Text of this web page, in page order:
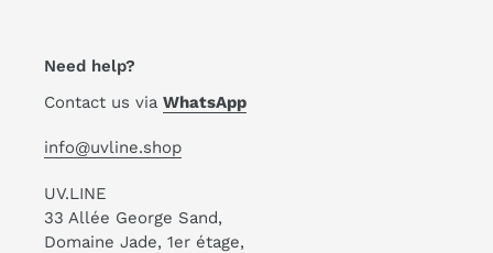
Need help?
Contact us via WhatsApp
info@uvline.shop
UV.LINE
33 Allée George Sand,
Domaine Jade, 1er étage,